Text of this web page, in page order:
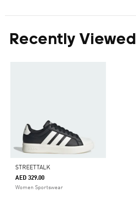
Recently Viewed
STREETTALK
AED 329.00
Women Sportswear